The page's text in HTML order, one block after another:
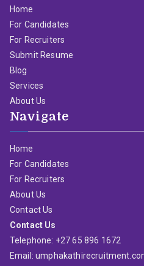
Home
For Candidates
For Recruiters
Submit Resume
Blog
Services
About Us
Navigate
Home
For Candidates
For Recruiters
About Us
Contact Us
Contact Us
Telephone: +27 65 896 1672
Email: